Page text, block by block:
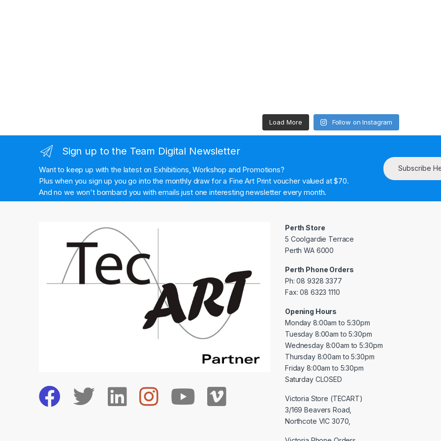
Load More Follow on Instagram
Sign up to the Team Digital Newsletter
Want to keep up with the latest on Exhibitions, Workshop and Promotions?
Plus when you sign up you go into the monthly draw for a Fine Art Print voucher valued at $70.
And no we won't bombard you with emails just one interesting newsletter every month.
Subscribe
Perth Store
5 Coolgardie Terrace
Perth WA 6000
Perth Phone Orders
Ph: 08 9328 3377
Fax: 08 6323 1110
Opening Hours
Monday 8:00am to 5:30pm
Tuesday 8:00am to 5:30pm
Wednesday 8:00am to 5:30pm
Thursday 8:00am to 5:30pm
Friday 8:00am to 5:30pm
Saturday CLOSED
Victoria Store (TECART)
3/169 Beavers Road,
Northcote VIC 3070,